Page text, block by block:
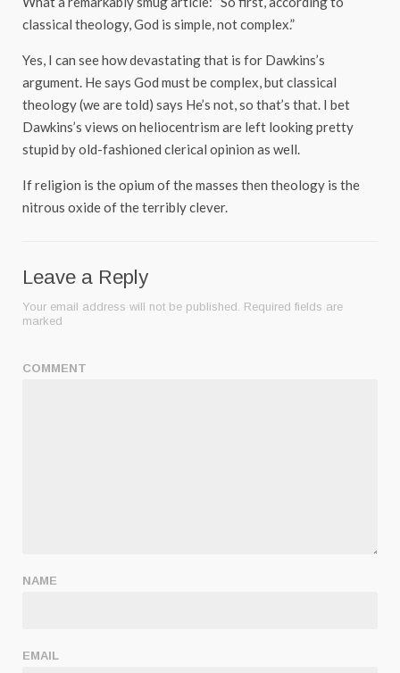
classical theology, God is simple, not complex.”
Yes, I can see how devastating that is for Dawkins’s
argument. He says God must be complex, but classical
theology (we are told) says He’s not, so that’s that. I bet
Dawkins’s views on heliocentrism are left looking pretty
stupid by old-fashioned clerical opinion as well.
If religion is the opium of the masses then theology is the
nitrous oxide of the terribly clever.
Leave a Reply
Your email address will not be published. Required fields are
marked
COMMENT
NAME
EMAIL